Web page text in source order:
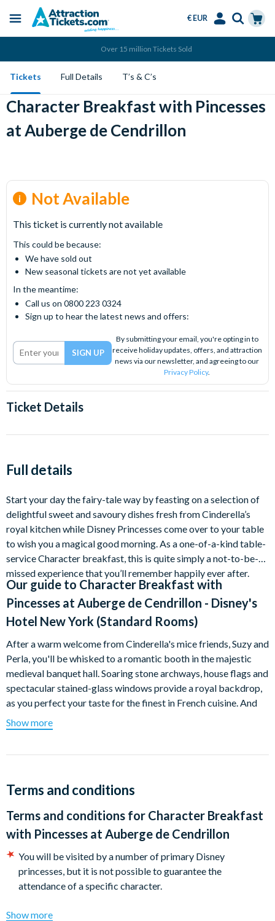
content
Menu
€ EUR
Over 15 million Tickets Sold
Tickets Full Details T’s & C’s
Character Breakfast with Pincesses
at Auberge de Cendrillon
Not Available
This ticket is currently not available
This could be because:
We have sold out
New seasonal tickets are not yet available
In the meantime:
Call us on 0800 223 0324
Sign up to hear the latest news and offers:
By submitting your email, you're opting in to
receive holiday updates, offers, and attraction
news via our newsletter, and agreeing to our
Privacy Policy.
Ticket Details
Full details
Start your day the fairy-tale way by feasting on a selection of
delightful sweet and savoury dishes fresh from Cinderella’s
royal kitchen while Disney Princesses come over to your table
to wish you a magical good morning. As a one-of-a-kind table-
service Character breakfast, this is quite simply a not-to-be-
missed experience that you’ll remember happily ever after.
Our guide to Character Breakfast with
Pincesses at Auberge de Cendrillon - Disney's
Hotel New York (Standard Rooms)
After a warm welcome from Cinderella's mice friends, Suzy and
Perla, you'll be whisked to a romantic booth in the majestic
medieval banquet hall. Soaring stone archways, house flags and
spectacular stained-glass windows provide a royal backdrop,
as you perfect your taste for the finest in French cuisine. And
remember, you'll be holding court in the company of prancing
princesses, so young Guests are encouraged to dress for the
Plan, so we advise you to book well in advance.
Show more
Terms and conditions
Terms and conditions for Character Breakfast
with Pincesses at Auberge de Cendrillon
You will be visited by a number of primary Disney
princesses, but it is not possible to guarantee the
attendance of a specific character.
Show more